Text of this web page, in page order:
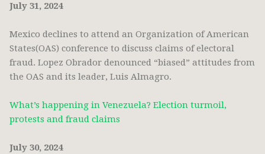
July 31, 2024
Mexico declines to attend an Organization of American
States(OAS) conference to discuss claims of electoral
fraud. Lopez Obrador denounced “biased” attitudes from
the OAS and its leader, Luis Almagro.
What’s happening in Venezuela? Election turmoil,
protests and fraud claims
July 30, 2024